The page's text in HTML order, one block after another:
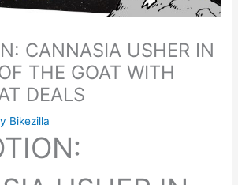
CANNASIA USHER IN
THE GOAT WITH
DEALS
Bikezilla